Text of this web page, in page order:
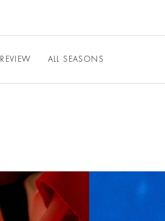
REVIEW ALL SEASONS